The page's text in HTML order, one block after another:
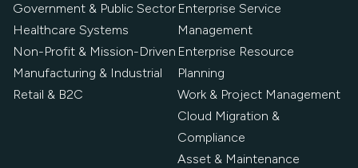
Government & Public Sector
Healthcare Systems
Non-Profit & Mission-Driven
Manufacturing & Industrial
Retail & B2C
Enterprise Service
Management
Enterprise Resource
Planning
Work & Project Management
Cloud Migration &
Compliance
Asset & Maintenance